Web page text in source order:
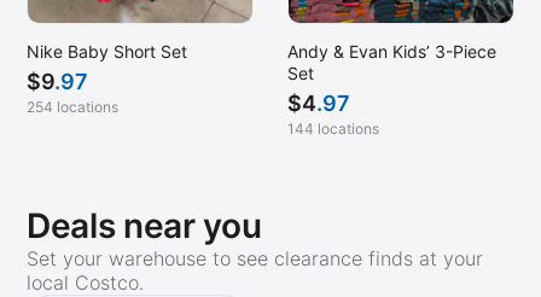
Nike Baby Short Set
$9.97
254 locations
Andy & Evan Kids’ 3-Piece
Set
$4.97
144 locations
Deals near you
Set your warehouse to see clearance finds at your
local Costco.